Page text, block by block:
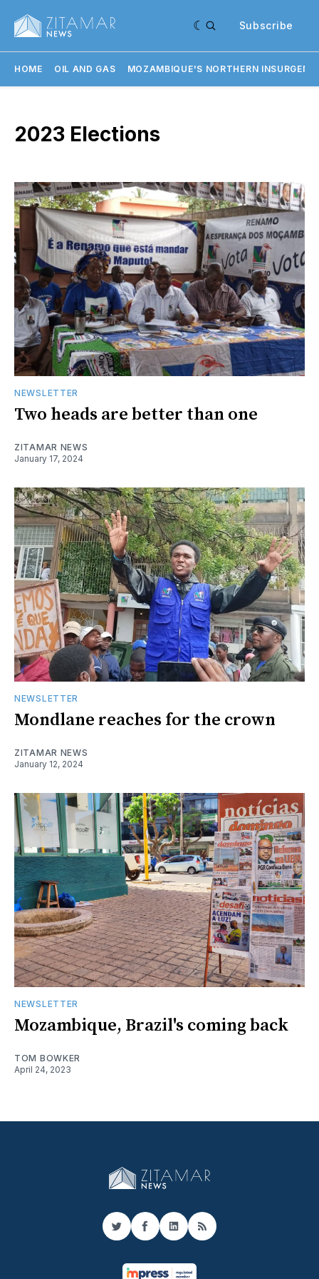
Subscribe
HOME OIL AND GAS MOZAMBIQUE'S NORTHERN
2023 Elections
NEWSLETTER
Two heads are better than one
ZITAMAR NEWS
January 17, 2024
NEWSLETTER
Mondlane reaches for the crown
ZITAMAR NEWS
January 12, 2024
NEWSLETTER
Mozambique, Brazil's coming back
TOM BOWKER
April 24, 2023
TwitterFacebook
LinkedIn
RSS